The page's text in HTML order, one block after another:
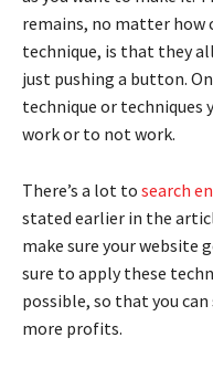
remains, no matter how
technique, is that they
just pushing a button.
technique or techniques
work or to not work.
There’s a lot to search
stated earlier in the
make sure your website
sure to apply these
possible, so that you
more profits.